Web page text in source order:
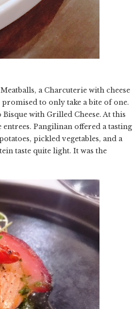
a Charcuterie with cheese
to only take a bite of one.
with Grilled Cheese. At this
Pangilinan offered a tasting
pickled vegetables, and a
taste quite light. It was the